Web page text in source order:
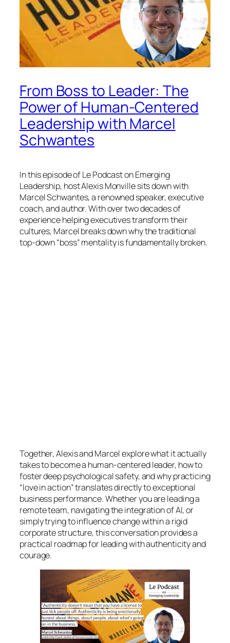
From Boss to Leader: The
Power of Human-Centered
Leadership with Marcel
Schwantes
In this episode ofLe Podcast on Emerging
Leadership, host Alexis Monville sits down with
Marcel Schwantes, a renowned speaker, executive
coach, and author. With over two decades of
experience helping executives transform their
cultures, Marcel breaks down why the traditional
top-down “boss” mentality is fundamentally broken.
Together, Alexis and Marcel explore what it actually
takes to become a human-centered leader, how to
foster deep psychological safety, and why practicing
“love in action” translates directly to exceptional
business performance. Whether you are leading a
remote team, navigating the integration of AI, or
simply trying to influence change within a rigid
corporate structure, this conversation provides a
practical roadmap for leading with authenticity and
courage.